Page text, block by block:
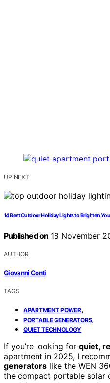
UP NEXT
14 Best Outdoor Holiday Lights to Brighten
Published on 18 November
AUTHOR
Giovanni Conti
TAGS
APARTMENT POWER,
PORTABLE GENERATORS,
QUIET TECHNOLOGY
If you’re looking for quiet,
apartment in 2025, I
generators like the WEN
the compact portable solar